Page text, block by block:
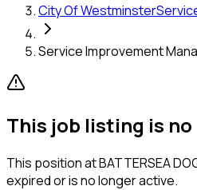
City Of Westminster
Service Improvement
This job listing is
This position atBATTERSEA
expired or is no longer active.